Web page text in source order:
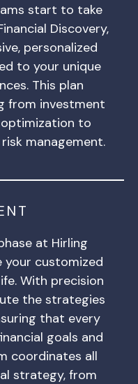
start to take
Discovery,
personalized
to your unique
This plan
from investment
to
management.
at Hirling
your customized
With precision
the strategies
that every
goals and
coordinates all
strategy, from